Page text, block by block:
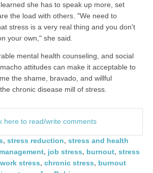
she has to speak up more, set
the load with others. "We need to
stress is a very real thing and you don't
your own," she said.
mental health counseling, and social
attitudes can make it acceptable to
the shame, bravado, and willful
chronic disease mill of stress.
here to read/write comments
, stress reduction, stress and health
, job stress, burnout, stress
work stress, chronic stress, burnout